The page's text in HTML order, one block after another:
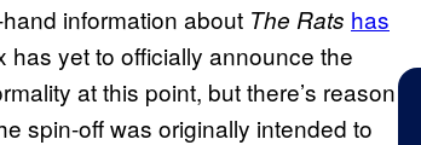
information about The Rats has
has yet to officially announce the
at this point, but there’s reason
spin-off was originally intended to